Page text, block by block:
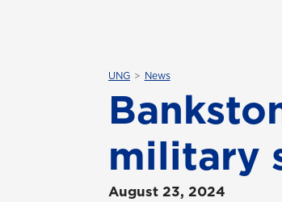
UNG News
military
August 23, 2024